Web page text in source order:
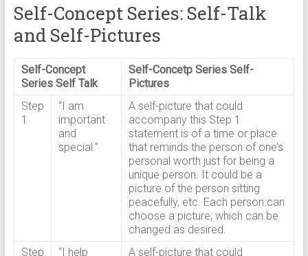
Self-Concept Series: Self-Talk
and Self-Pictures
Self-Concept
Series Self Talk
Self-Concetp Series Self-
Pictures
Step
1
“I am
important
and
special.”
A self-picture that could
accompany this Step 1
statement is of a time or place
that reminds the person of one’s
personal worth just for being a
unique person. It could be a
picture of the person sitting
peacefully, etc. Each person can
choose a picture, which can be
changed as desired.
Step
“I help A self-picture that could